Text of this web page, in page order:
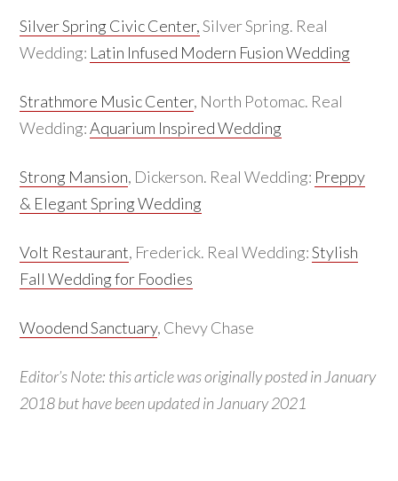
Silver Spring Civic Center,Silver Spring. Real
Wedding: Latin Infused Modern Fusion Wedding
Strathmore Music Center, North Potomac. Real
Wedding:Aquarium Inspired Wedding
Strong Mansion, Dickerson. Real Wedding: Preppy
& Elegant Spring Wedding
Volt Restaurant, Frederick. Real Wedding:Stylish
Fall Wedding for Foodies
Woodend Sanctuary, Chevy Chase
Editor’s Note: this article was originally posted in January
2018 but have been updated in January 2021